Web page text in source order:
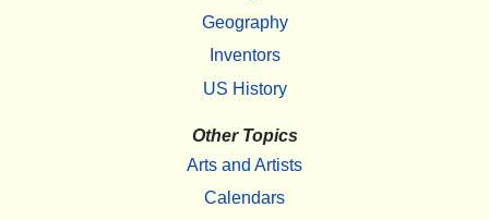
Geography
Inventors
US History
Other Topics
Arts and Artists
Calendars